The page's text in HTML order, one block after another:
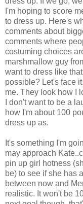
I'm hoping to score
to dress up. Here's
comments about
comments where
costuming choices
marshmallow guy
want to dress like
possible? Let's face
me. They look how I
I don't want to be a
how I'm about 100
dress up as.
It's something I'm
may approach
pin up girl hotness
be) to see if she has
between now and
realistic. It won't be